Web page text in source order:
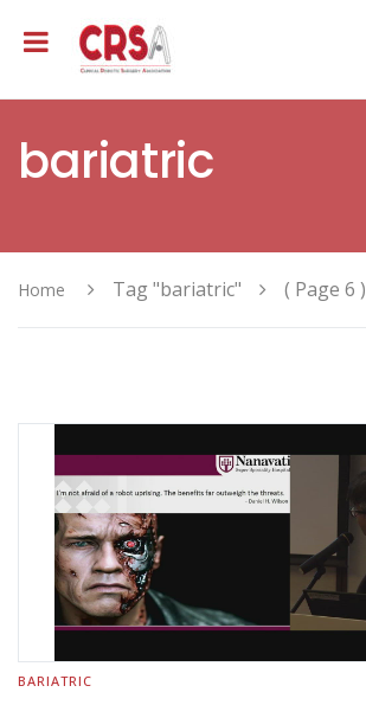
bariatric
Home Tag "bariatric" ( Page 6 )
BARIATRIC